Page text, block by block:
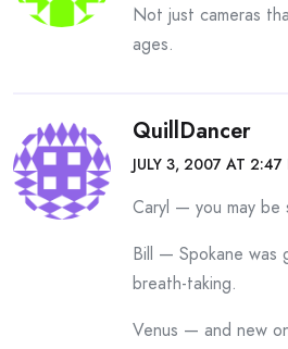
Not just cameras
ages.
QuillDancer
JULY 3, 2007 AT 2:47
Caryl — you may be
Bill — Spokane was
breath-taking.
Venus — and new